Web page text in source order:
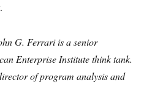
G. Ferrari is a senior
Enterprise Institute think tank.
of program analysis and